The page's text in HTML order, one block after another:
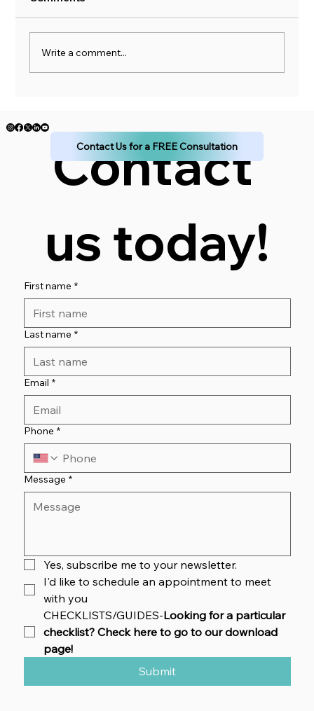
Write a comment...
Contact
us today!
First name *
Last name *
Email *
Phone *
Message *
Yes, subscribe me to your newsletter.
I'd like to schedule an appointment to meet
with you
CHECKLISTS/GUIDES-Looking for a particular
checklist? Check here to go to our download
page!
Submit
Contact Us for a FREE Consultation